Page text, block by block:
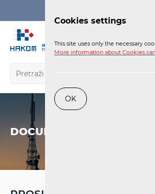
DOCUMENTS
Cookies settings
This site uses only the necessary
More information about Cookies
OK